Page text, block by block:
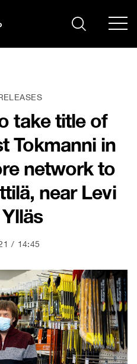
take title of
Tokmanni in
network to
near Levi
14:45